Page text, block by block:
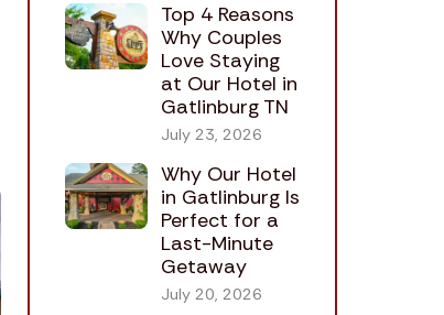
Top 4 Reasons
Why Couples
Love Staying
at Our Hotel in
Gatlinburg TN
July 23, 2026
Why Our Hotel
in Gatlinburg Is
Perfect for a
Last-Minute
Getaway
July 20, 2026